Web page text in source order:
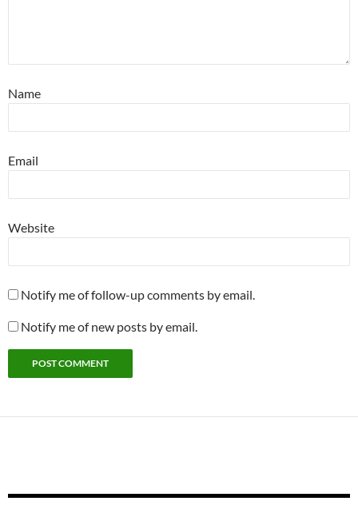
Name
Email
Website
Notify me of follow-up comments by email.
Notify me of new posts by email.